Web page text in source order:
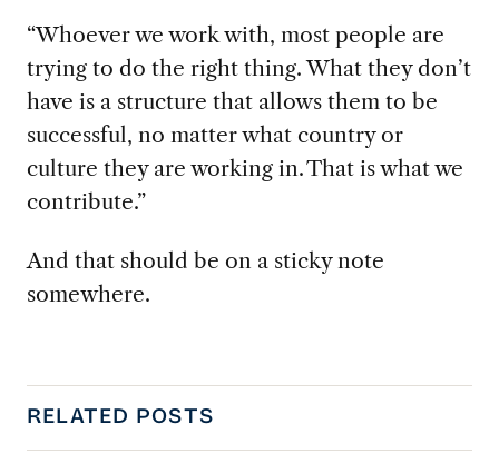
“Whoeverwe workwith, most people are
trying to do the right thing. What they don’t
have is a structure that allows them to be
successful, no matter what country or
culture they are working in.That is what we
contribute.”
And that should be on a sticky note
somewhere.
RELATED POSTS